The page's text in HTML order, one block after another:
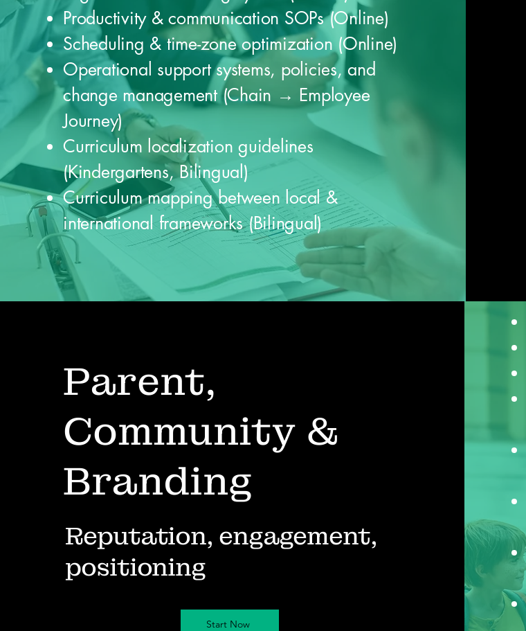
Productivity & communication SOPs (Online)
Scheduling & time-zone optimization (Online)
Operational support systems, policies, and
change management (Chain → Employee
Journey)
Curriculum localization guidelines
(Kindergartens, Bilingual)
Curriculum mapping between local &
international frameworks (Bilingual)
Parent,
Community &
Branding
Reputation, engagement,
positioning
Start Now